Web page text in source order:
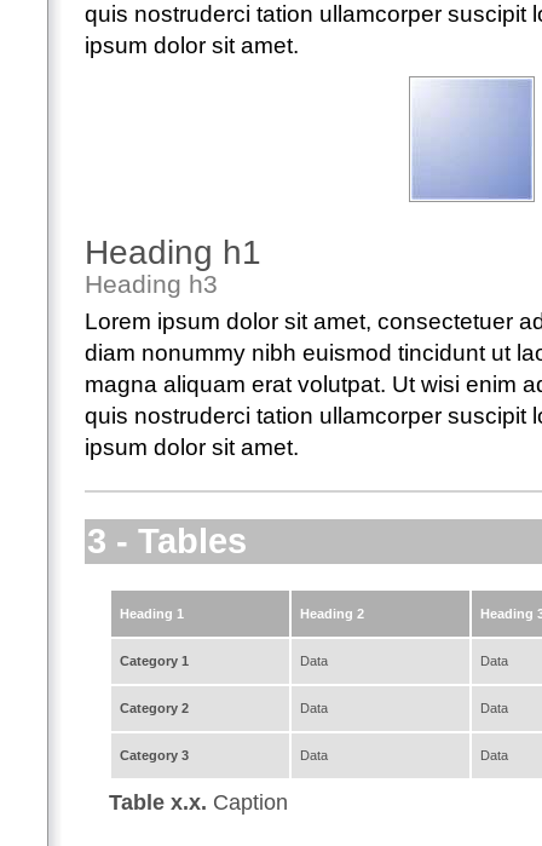
quis nostruderci tation ullamcorper suscipit
ipsum dolor sit amet.
Heading h1
Heading h3
Lorem ipsum dolor sit amet, consectetuer
diam nonummy nibh euismod tincidunt ut
magna aliquam erat volutpat. Ut wisi enim
quis nostruderci tation ullamcorper suscipit
ipsum dolor sit amet.
3 - Tables
Heading 1 Heading 2 Heading
Category 1 Data Data
Category 2 Data Data
Category 3 Data Data
Table x.x. Caption